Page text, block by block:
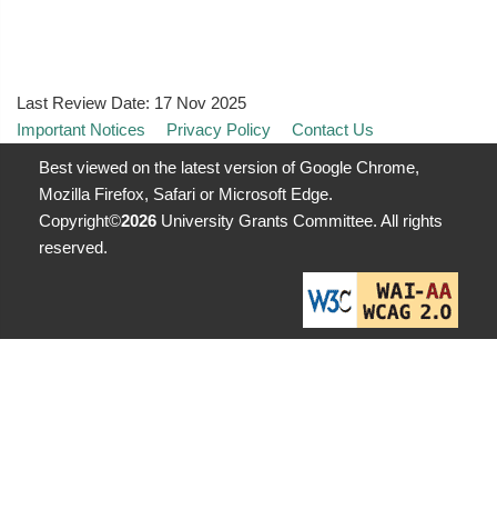
Last Review Date: 17 Nov 2025
Important Notices
Privacy Policy
Contact Us
Best viewed on the latest version of Google Chrome,
Mozilla Firefox, Safari or Microsoft Edge.
Copyright©2026 University Grants Committee. All rights
reserved.